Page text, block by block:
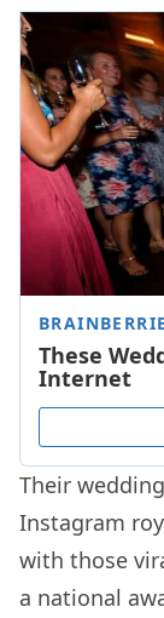
Their
Instagram
with those
a national